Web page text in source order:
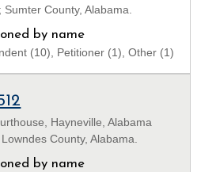
County, Alabama.
by name
(10), Petitioner (1), Other (1)
Hayneville, Alabama
County, Alabama.
by name